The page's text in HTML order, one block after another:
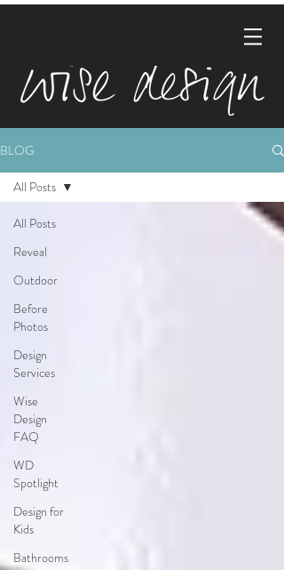
BLOG
All Posts
Reveal
Outdoor
Before
Photos
Design
Services
Wise
Design
FAQ
WD
Spotlight
Design for
Kids
Bathrooms
All Posts